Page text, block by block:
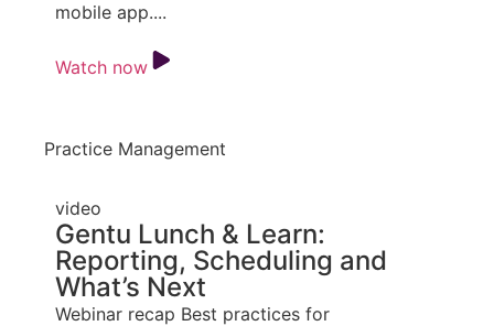
mobile app....
Watch now
Practice Management
video
Gentu Lunch & Learn:
Reporting, Scheduling and
What’s Next
Webinar recap Best practices for